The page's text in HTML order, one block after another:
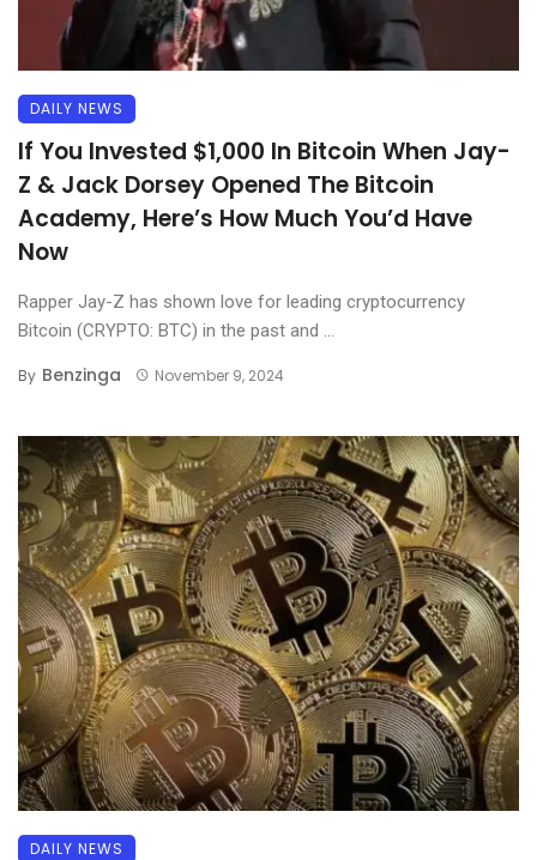
DAILY NEWS
If You Invested $1,000 In Bitcoin When Jay-
Z & Jack Dorsey Opened The Bitcoin
Academy, Here’s How Much You’d Have
Now
Rapper Jay-Z has shown love for leading cryptocurrency
Bitcoin (CRYPTO: BTC) in the past and ...
By Benzinga November 9, 2024
DAILY NEWS